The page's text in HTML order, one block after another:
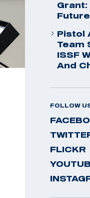
Grant:
Pistol
Team
ISSF
And
FOLLOW
FLICKR